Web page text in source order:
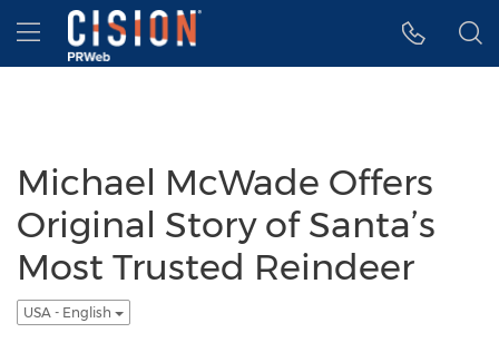
Accessibility Statement
Skip Navigation
Hamburger menu
Michael McWade Offers
Original Story of Santa’s
Most Trusted Reindeer
USA - English